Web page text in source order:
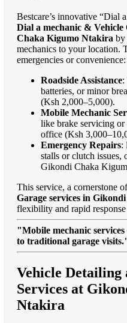
Bestcare’s innovative “Dial
Dial a mechanic & Vehicle
Chaka Kigumo Ntakira by
mechanics to your location.
emergencies or convenience:
Roadside Assistance:
batteries, or minor
(Ksh 2,000–5,000).
Mobile Mechanic
like brake servicing
office (Ksh
Emergency Repairs:
stalls or clutch issues,
Gikondi Chaka
This service, a cornerstone
Garage services in
flexibility and rapid
"Mobile mechanic
to traditional garage
Vehicle Detailing
Services at
Ntakira